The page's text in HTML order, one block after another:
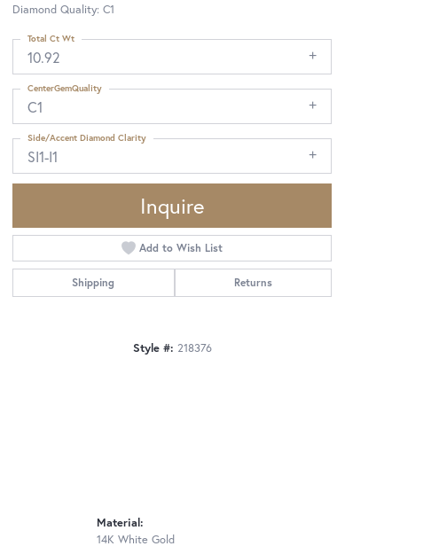
Diamond Quality: C1
10.92
Total Ct Wt
C1
CenterGemQuality
SI1-I1
Side/Accent Diamond Clarity
Inquire
Add to Wish List
Shipping Returns
Style #: 218376
Material:
14K White Gold